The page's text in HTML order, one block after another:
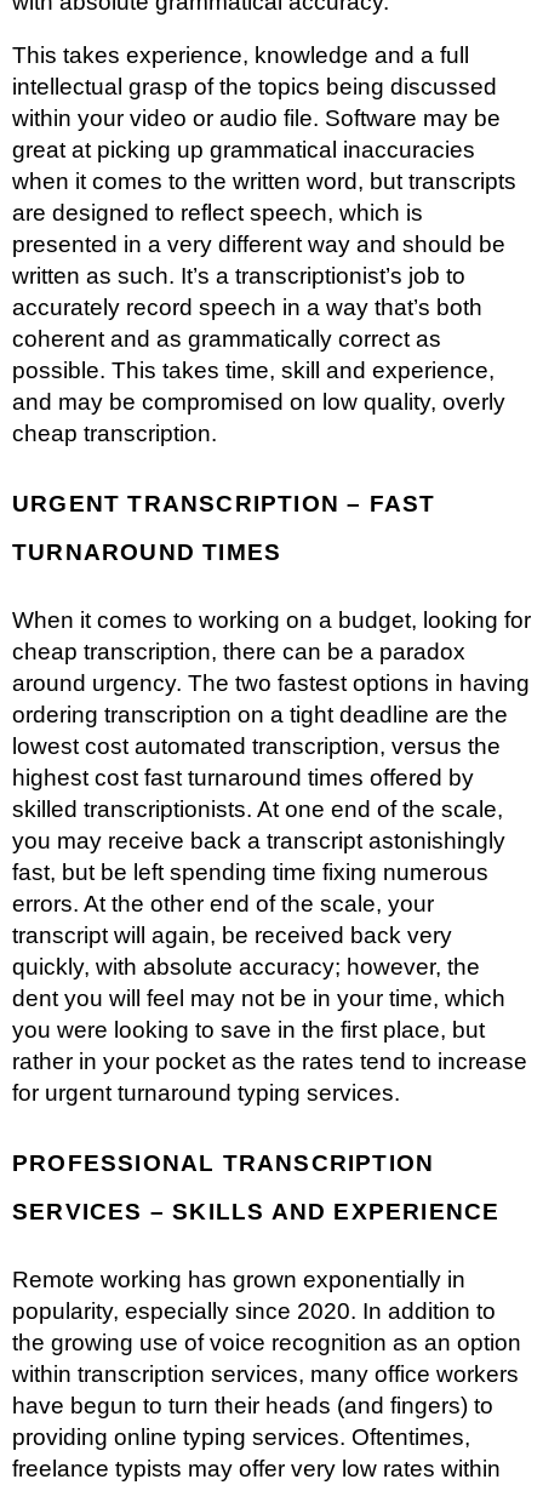
This takes experience, knowledge and a full
intellectual grasp of the topics being discussed
within your video or audio file. Software may be
great at picking up grammatical inaccuracies
when it comes to the written word, but transcripts
are designed to reflect speech, which is
presented in a very different way and should be
written as such. It’s a transcriptionist’s job to
accurately record speech in a way that’s both
coherent and as grammatically correct as
possible. This takes time, skill and experience,
and may be compromised on low quality, overly
cheap transcription.
URGENT TRANSCRIPTION – FAST
TURNAROUND TIMES
When it comes to working on a budget, looking for
cheap transcription, there can be a paradox
around urgency. The two fastest options in having
ordering transcription on a tight deadline are the
lowest cost automated transcription, versus the
highest cost fast turnaround times offered by
skilled transcriptionists. At one end of the scale,
you may receive back a transcript astonishingly
fast, but be left spending time fixing numerous
errors. At the other end of the scale, your
transcript will again, be received back very
quickly, with absolute accuracy; however, the
dent you will feel may not be in your time, which
you were looking to save in the first place, but
rather in your pocket as the rates tend to increase
for urgent turnaround typing services.
PROFESSIONAL TRANSCRIPTION
SERVICES – SKILLS AND EXPERIENCE
Remote working has grown exponentially in
popularity, especially since 2020. In addition to
the growing use of voice recognition as an option
within transcription services, many office workers
have begun to turn their heads (and fingers) to
providing online typing services. Oftentimes,
freelance typists may offer very low rates within